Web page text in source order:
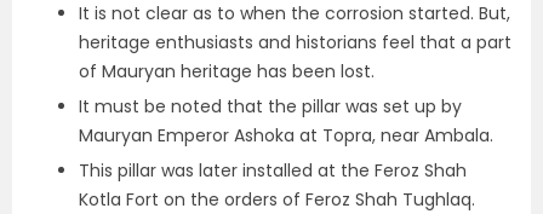
It is not clear as to when the corrosion started. But,
heritage enthusiasts and historians feel that a part
of Mauryan heritage has been lost.
It must be noted that the pillar was set up by
Mauryan Emperor Ashoka at Topra, near Ambala.
This pillar was later installed at the Feroz Shah
Kotla Fort on the orders of Feroz Shah Tughlaq.